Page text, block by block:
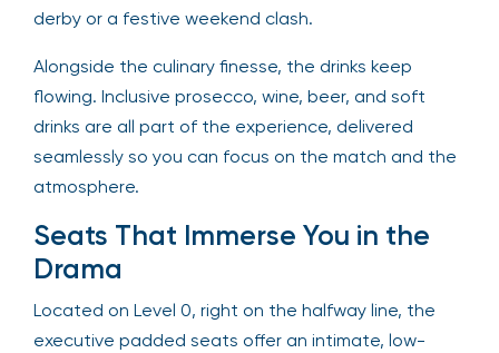
derby or a festive weekend clash.
Alongside the culinary finesse, the drinks keep
flowing. Inclusive prosecco, wine, beer, and soft
drinks are all part of the experience, delivered
seamlessly so you can focus on the match and the
atmosphere.
Seats That Immerse You in the
Drama
Located on Level 0, right on the halfway line, the
executive padded seats offer an intimate, low-